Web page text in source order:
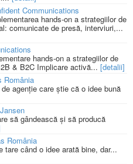
Communications
hands-on a strategiilor de
comunicate de presă, interviuri,...
hands-on a strategiilor de
& B2C Implicare activă... [detalii]
România
agenție care știe că o idee bună
să gândească și să producă
România
când o idee arată bine, dar...